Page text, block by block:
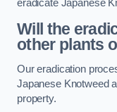
eradicate Japanese
Will the
other plants
Our eradication
Japanese Knotweed
property.